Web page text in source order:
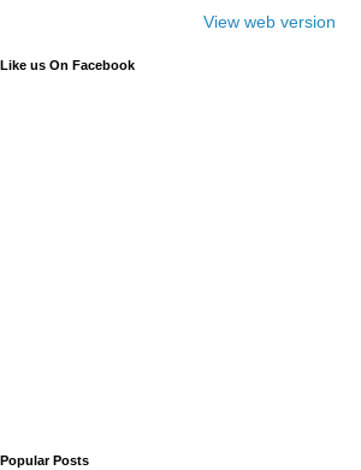
View web version
Like us On Facebook
Popular Posts